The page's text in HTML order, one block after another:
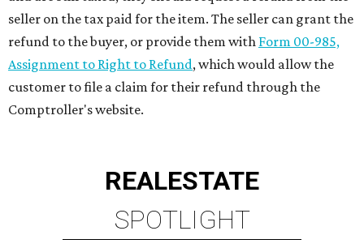
seller on the tax paid for the item. The seller can grant the
refund to the buyer, or provide them with Form 00-985,
Assignment to Right to Refund, which would allow the
customer to file a claim for their refund through the
Comptroller's website.
REALESTATE
SPOTLIGHT